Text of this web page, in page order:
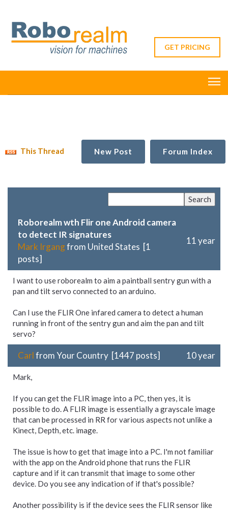
GET PRICING
This Thread New Post Forum Index
Roborealm wth Flir one Android camera
to detect IR signatures
Mark Irgangfrom United States [1
posts]
11 year
I want to use roborealm to aim a paintball sentry gun with a
pan and tilt servo connected to an arduino.
Can I use the FLIR One infared camera to detect a human
running in front of the sentry gun and aim the pan and tilt
servo?
Carlfrom Your Country [1447 posts] 10 year
Mark,
If you can get the FLIR image into a PC, then yes, it is
possible to do. A FLIR image is essentially a grayscale image
that can be processed in RR for various aspects not unlike a
Kinect, Depth, etc. image.
The issue is how to get that image into a PC. I'm not familiar
with the app on the Android phone that runs the FLIR
capture and if it can transmit that image to some other
device. Do you see any indication of if that's possible?
Another possibility is if the device sees the FLIR sensor like